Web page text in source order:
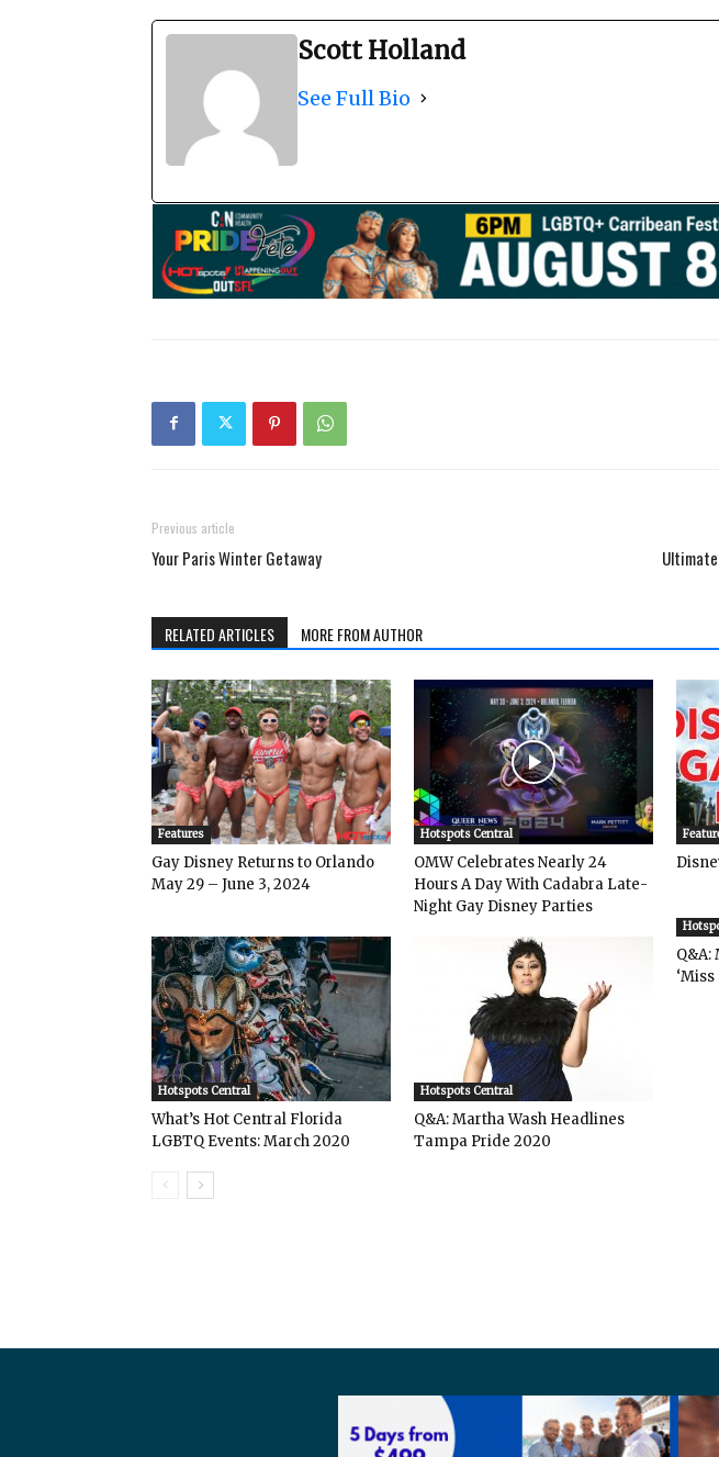
Scott Holland
See Full Bio
Previous article
Your Paris Winter Getaway
RELATED ARTICLES MORE FROM AUTHOR
Features
Gay Disney Returns to Orlando
May 29 – June 3, 2024
Hotspots Central
OMW Celebrates Nearly 24
Hours A Day With Cadabra Late-
Night Gay Disney Parties
Hotspots Central
What’s Hot Central Florida
LGBTQ Events: March 2020
Hotspots Central
Q&A: Martha Wash Headlines
Tampa Pride 2020
Q&A:
‘Miss